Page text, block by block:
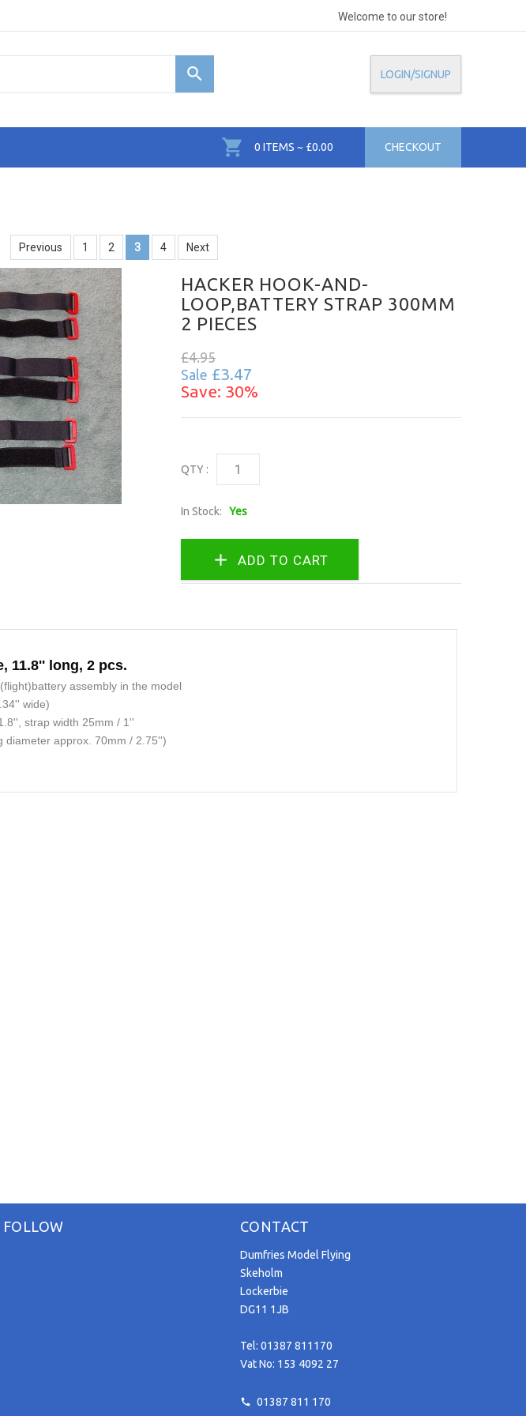
Welcome to our store!
LOGIN/SIGNUP
0 ITEMS ~ £0.00 CHECKOUT
Previous 1 2 3 4 Next
HACKER HOOK-AND-
LOOP,BATTERY STRAP 300MM
2 PIECES
£4.95
Sale £3.47
Save: 30%
QTY :
In Stock: Yes
11.8'' long, 2 pcs.
assembly in the model
wide)
strap width 25mm / 1''
diameter approx. 70mm / 2.75'')
FOLLOW CONTACT
Dumfries Model Flying
Skeholm
Lockerbie
DG11 1JB
Tel: 01387 811170
Vat No: 153 4092 27
01387 811 170